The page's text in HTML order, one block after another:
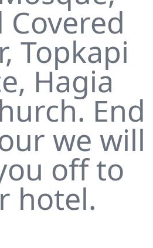
Covered
Topkapi
Hagia
End
we will
off to
hotel.